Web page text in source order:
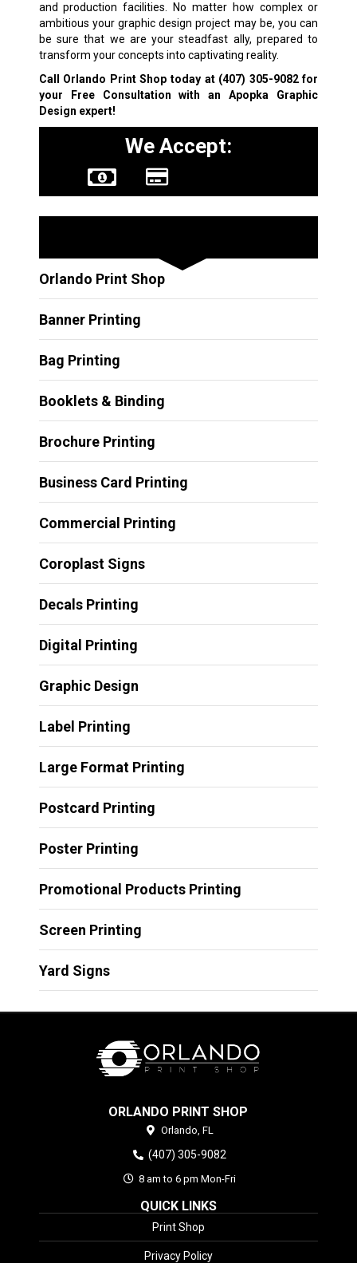
and production facilities. No matter how complex or
ambitious your graphic design project may be, you can
be sure that we are your steadfast ally, prepared to
transform your concepts into captivating reality.
Call Orlando Print Shop today at (407) 305-9082for
your Free Consultation with an Apopka Graphic
Design expert!
We Accept:
Orlando Print Shop
Banner Printing
Bag Printing
Booklets & Binding
Brochure Printing
Business Card Printing
Commercial Printing
Coroplast Signs
Decals Printing
Digital Printing
Graphic Design
Label Printing
Large Format Printing
Postcard Printing
Poster Printing
Promotional Products Printing
Screen Printing
Yard Signs
ORLANDO PRINT SHOP
Orlando, FL
(407) 305-9082
8 am to 6 pm Mon-Fri
QUICK LINKS
Print Shop
Privacy Policy